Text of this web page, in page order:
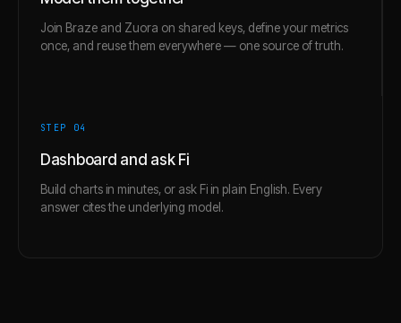
Join Braze and Zuora on shared keys, define your metrics
once, and reuse them everywhere — one source of truth.
STEP 04
Dashboard and ask Fi
Build charts in minutes, or ask Fi in plain English. Every
answer cites the underlying model.